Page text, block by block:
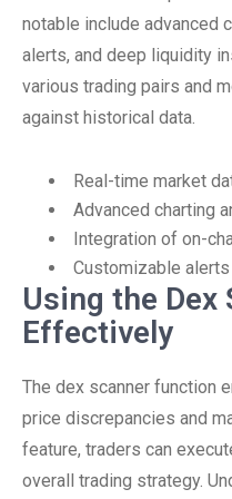
notable include advanced
alerts, and deep liquidity
various trading pairs and
against historical data.
Real-time market
Advanced charting
Integration of on-
Customizable
Using the Dex
Effectively
The dex scanner function
price discrepancies and
feature, traders can
overall trading strategy.